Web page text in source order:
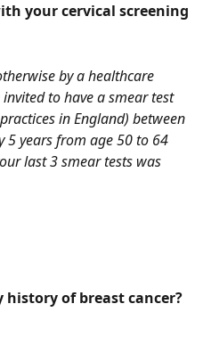
your cervical screening
by a healthcare
to have a smear test
in England) between
5 years from age 50 to 64
last 3 smear tests was
history of breast cancer?